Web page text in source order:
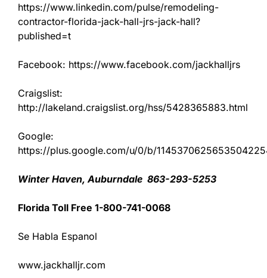
https://www.linkedin.com/pulse/remodeling-
contractor-florida-jack-hall-jrs-jack-hall?
published=t
Facebook: https://www.facebook.com/jackhalljrs
Craigslist:
http://lakeland.craigslist.org/hss/5428365883.html
Google:
https://plus.google.com/u/0/b/
Winter Haven, Auburndale 863-293-5253
Florida Toll Free 1-800-741-0068
Se Habla Espanol
www.jackhalljr.com